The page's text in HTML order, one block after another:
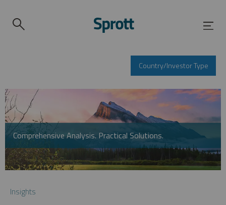
Country/Investor Type
Comprehensive Analysis. Practical Solutions.
Insights